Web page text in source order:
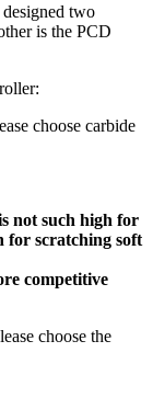
two
is the PCD
choose carbide
not such high for
for scratching soft
competitive
choose the